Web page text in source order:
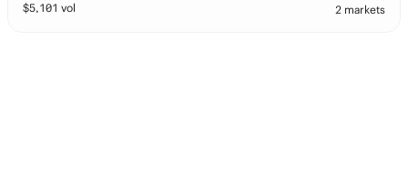
$5,101 vol 2 markets